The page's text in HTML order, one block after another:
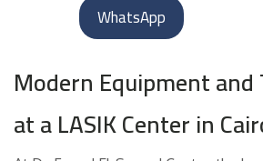
WhatsApp
Modern Equipment and
at a LASIK Center in